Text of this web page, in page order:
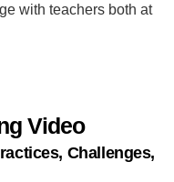
with teachers both at
Video
Challenges,